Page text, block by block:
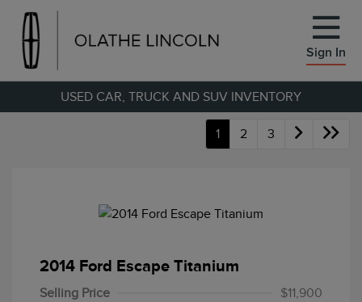
Sign In
USED CAR, TRUCK AND SUV INVENTORY
1 2 3
2014 Ford Escape Titanium
Selling Price
$11,900